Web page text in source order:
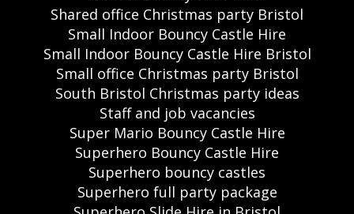
Shared office Christmas party Bristol
Small Indoor Bouncy Castle Hire
Small Indoor Bouncy Castle Hire Bristol
Small office Christmas party Bristol
South Bristol Christmas party ideas
Staff and job vacancies
Super Mario Bouncy Castle Hire
Superhero Bouncy Castle Hire
Superhero bouncy castles
Superhero full party package